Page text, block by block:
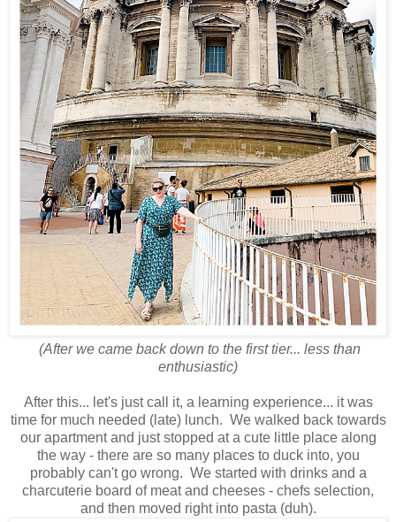
(After we came back down to the first tier... less than
enthusiastic)
After this... let's just call it, a learning experience... it was
time for much needed (late) lunch. We walked back towards
our apartment and just stopped at a cute little place along
the way - there are so many places to duck into, you
probably can't go wrong. We started with drinks and a
charcuterie board of meat and cheeses - chefs selection,
and then moved right into pasta (duh).